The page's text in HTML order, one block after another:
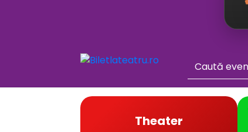
Theater